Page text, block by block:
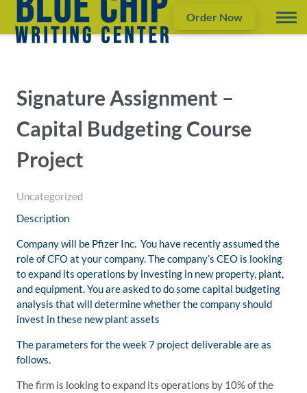
Order Now
Signature Assignment –
Capital Budgeting Course
Project
Uncategorized
Description
Company will be Pfizer Inc. You have recently assumed the
role of CFO at your company. The company’s CEO is looking
to expand its operations by investing in new property, plant,
and equipment. You are asked to do some capital budgeting
analysis that will determine whether the company should
invest in these new plant assets
The parameters for the week 7 project deliverable are as
follows.
The firm is looking to expand its operations by 10% of the